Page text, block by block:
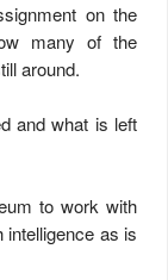
on the
many of the
around.
and what is left
to work with
as is